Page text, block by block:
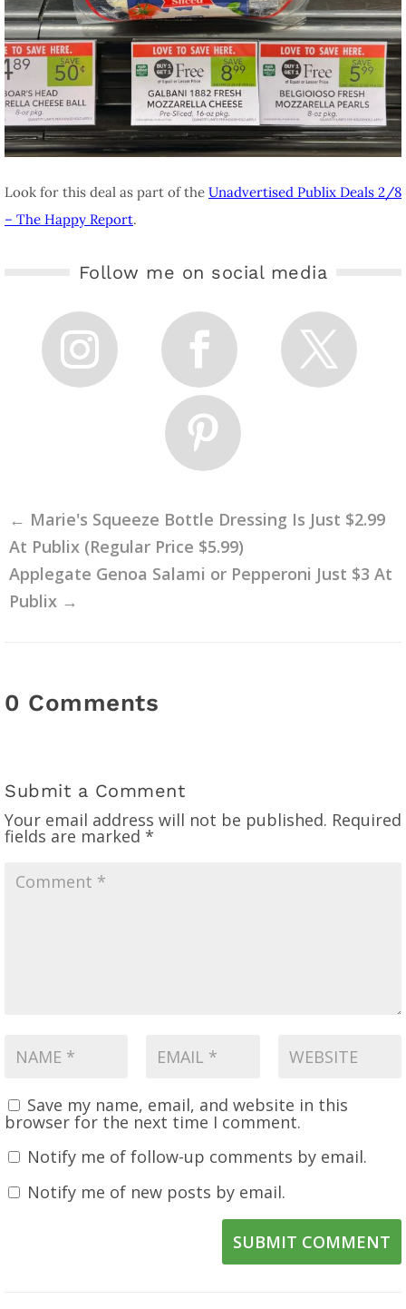
Look for this deal as part of the Unadvertised Publix Deals 2/8
– The Happy Report.
Follow me on social media
← Marie's Squeeze Bottle Dressing Is Just $2.99
At Publix (Regular Price $5.99)
Applegate Genoa Salami or Pepperoni Just $3 At
Publix →
0 Comments
Submit a Comment
Your email address will not be published. Required
fields are marked *
Save my name, email, and website in this
browser for the next time I comment.
Notify me of follow-up comments by email.
Notify me of new posts by email.
SUBMIT COMMENT